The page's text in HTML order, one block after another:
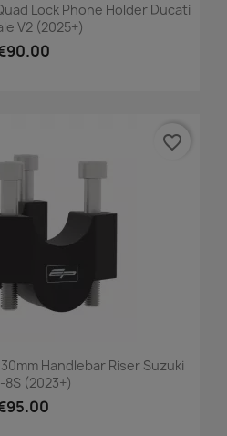
Lock Phone Holder Ducati
V2 (2025+)
Handlebar Riser Suzuki
8S (2023+)
favorite_border